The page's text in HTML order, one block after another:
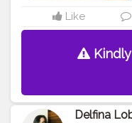
Like
Delfina